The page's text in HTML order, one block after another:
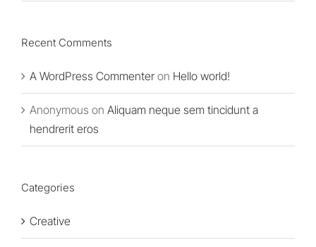
Recent Comments
A WordPress Commenter on Hello world!
Anonymous on Aliquam neque sem tincidunt a
hendrerit eros
Categories
Creative